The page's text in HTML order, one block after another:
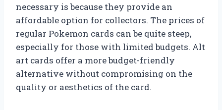
necessary is because they provide an
affordable option for collectors. The prices of
regular Pokemon cards can be quite steep,
especially for those with limited budgets. Alt
art cards offer a more budget-friendly
alternative without compromising on the
quality or aesthetics of the card.